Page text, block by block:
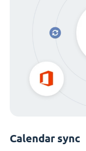
Calendar sync